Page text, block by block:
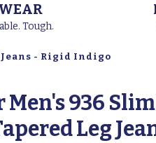
Tough.
- Rigid Indigo
936
Leg